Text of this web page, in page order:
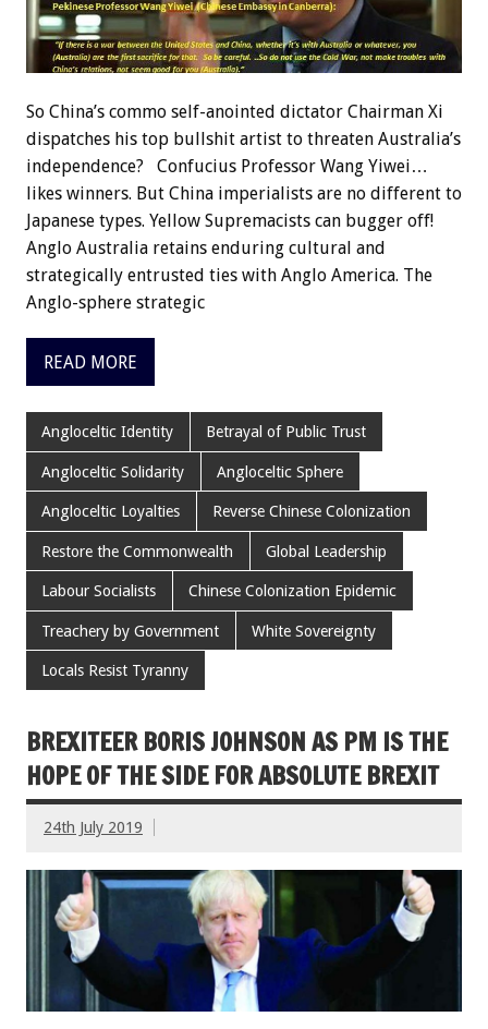
So China’s commo self-anointed dictator Chairman Xi
dispatches his top bullshit artist to threaten Australia’s
independence? Confucius Professor Wang Yiwei…
likes winners. But China imperialists are no different to
Japanese types. Yellow Supremacists can bugger off!
Anglo Australia retains enduring cultural and
strategically entrusted ties with Anglo America. The
Anglo-sphere strategic
READ MORE
Angloceltic Identity Betrayal of Public Trust
Angloceltic Solidarity Angloceltic Sphere
Angloceltic Loyalties Reverse Chinese Colonization
Restore the Commonwealth Global Leadership
Labour Socialists Chinese Colonization Epidemic
Treachery by Government White Sovereignty
Locals Resist Tyranny
BREXITEER BORIS JOHNSON AS PM IS THE
HOPE OF THE SIDE FOR ABSOLUTE BREXIT
24th July 2019